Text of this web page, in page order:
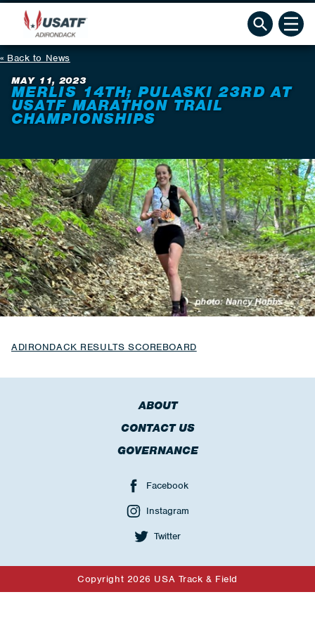
Back to News
MAY 11, 2023
MERLIS 14TH; PULASKI 23RD AT
USATF MARATHON TRAIL
CHAMPIONSHIPS
ADIRONDACK RESULTS SCOREBOARD
ABOUT
CONTACT US
GOVERNANCE
Facebook
Instagram
Twitter
Copyright 2026 USA Track & Field